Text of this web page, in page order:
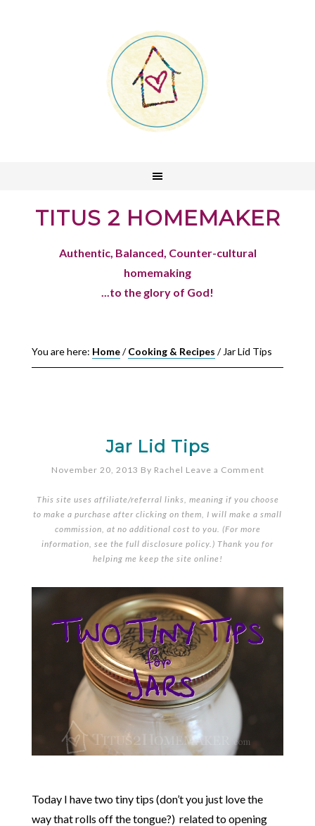
TITUS 2 HOMEMAKER
Authentic, Balanced, Counter-cultural
homemaking
...to the glory of God!
You are here: Home/ Cooking & Recipes /Jar Lid Tips
Jar Lid Tips
November 20, 2013 By Rachel Leave a Comment
This site uses affiliate/referral links, meaning if you choose
to make a purchase after clicking on them, I will make a small
commission, at no additional cost to you. (For more
information, see the full disclosure policy.) Thank you for
helping me keep the site online!
Today I have two tiny tips (don’t you just love the
way that rolls off the tongue?) related to opening